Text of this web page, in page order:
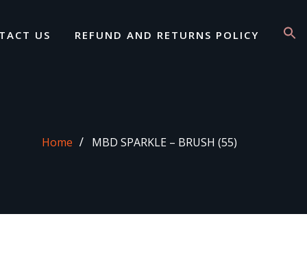
US REFUND AND RETURNS POLICY
Home MBD SPARKLE – BRUSH (55)